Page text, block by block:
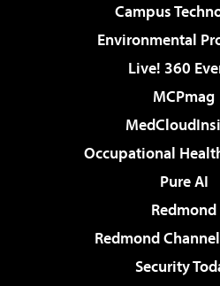
Campus
Environmental
Live! 360
MCPmag
Occupational
Pure AI
Redmond
Redmond
Security